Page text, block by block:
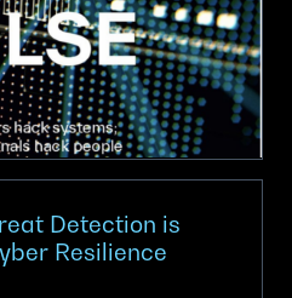
Detection is
Resilience